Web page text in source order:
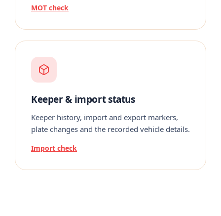
MOT check
Keeper & import status
Keeper history, import and export markers,
plate changes and the recorded vehicle details.
Import check